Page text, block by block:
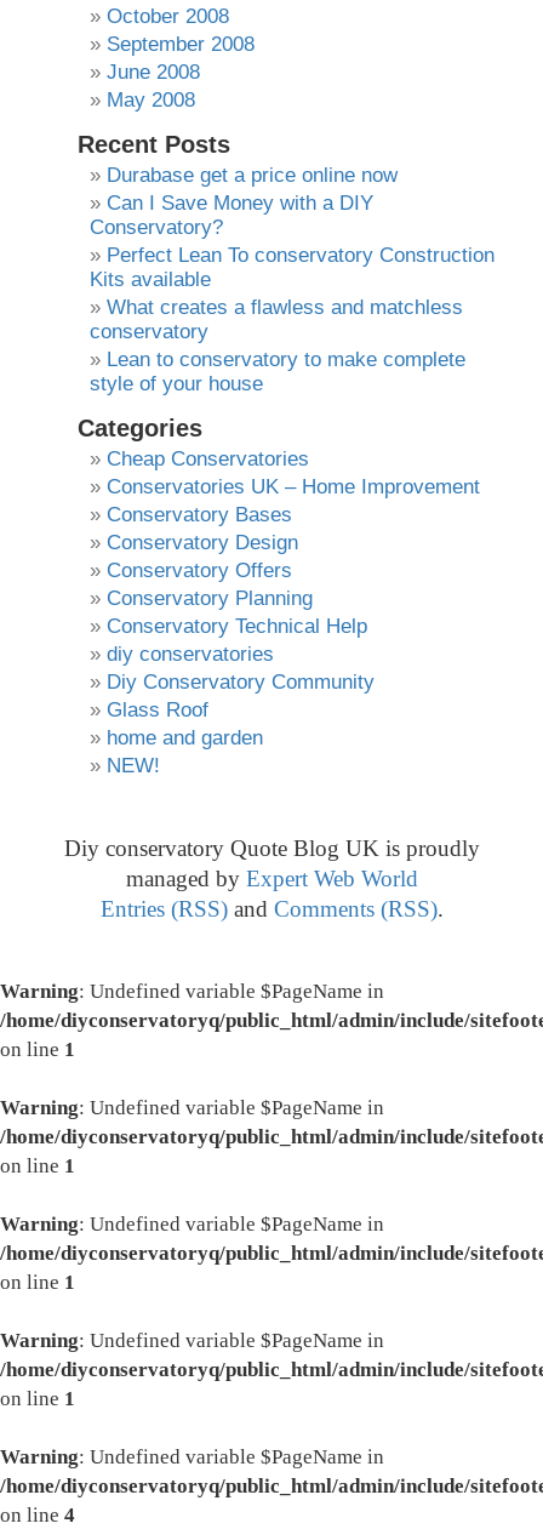
October 2008
September 2008
June 2008
May 2008
Recent Posts
Durabase get a price online now
Can I Save Money with a DIY
Conservatory?
Perfect Lean To conservatory Construction
Kits available
What creates a flawless and matchless
conservatory
Lean to conservatory to make complete
style of your house
Categories
Cheap Conservatories
Conservatories UK – Home Improvement
Conservatory Bases
Conservatory Design
Conservatory Offers
Conservatory Planning
Conservatory Technical Help
diy conservatories
Diy Conservatory Community
Glass Roof
home and garden
NEW!
Diy conservatory Quote Blog UK is proudly
managed by Expert Web World
Entries (RSS)and Comments (RSS).
Warning: Undefined variable $PageName in
/home/diyconservatoryq/public_html/admin/include/
on line 1
Warning: Undefined variable $PageName in
/home/diyconservatoryq/public_html/admin/include/
on line 1
Warning: Undefined variable $PageName in
/home/diyconservatoryq/public_html/admin/include/
on line 1
Warning: Undefined variable $PageName in
/home/diyconservatoryq/public_html/admin/include/
on line 1
Warning: Undefined variable $PageName in
/home/diyconservatoryq/public_html/admin/include/
on line 4